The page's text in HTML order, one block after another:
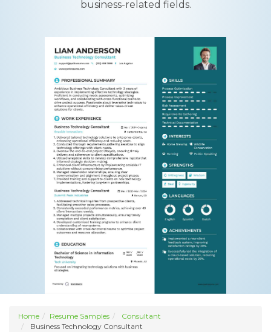
business-related fields.
Home Resume Samples
Consultant
Business Technology Consultant